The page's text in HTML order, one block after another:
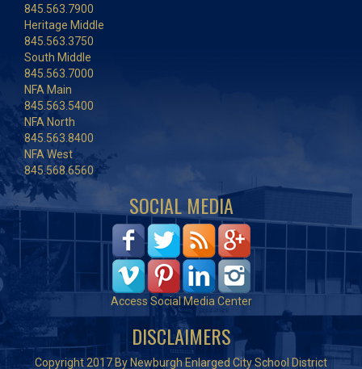
845.563.7900
Heritage Middle
845.563.3750
South Middle
845.563.7000
NFA Main
845.563.5400
NFA North
845.563.8400
NFA West
845.568.6560
SOCIAL MEDIA
Access Social Media Center
DISCLAIMERS
Copyright 2017 By Newburgh Enlarged City School District